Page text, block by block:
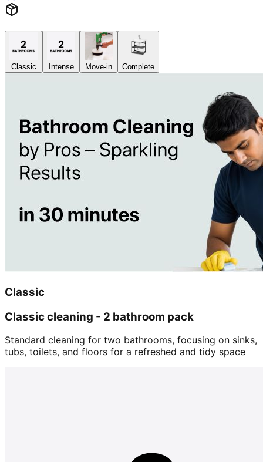
Classic Intense Move-in Complete
Classic
Classic cleaning - 2 bathroom pack
Standard cleaning for two bathrooms, focusing on sinks,
tubs, toilets, and floors for a refreshed and tidy space